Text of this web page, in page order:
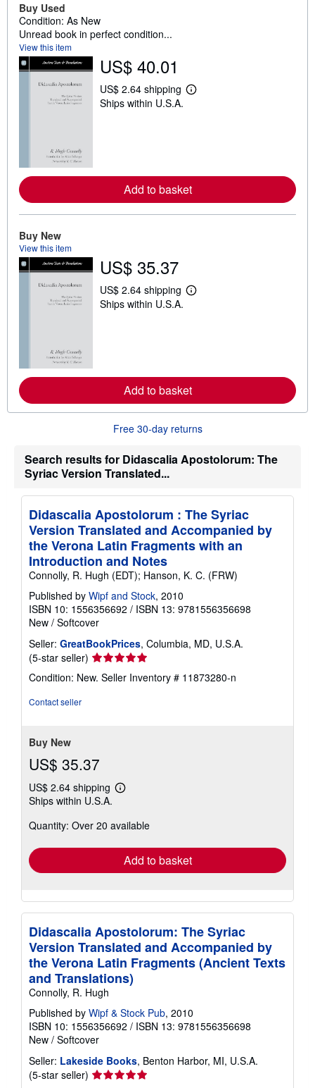
Buy Used
Condition: As New
Unread book in perfect condition...
View this item
US$ 40.01
US$ 2.64 shipping
L
e
a
p
i
Ships within U.S.A.
Add to basket
Buy New
View this item
US$ 35.37
US$ 2.64 shipping
L
e
a
o
t
i
i
g
r
a
t
Ships within U.S.A.
Add to basket
Free 30-day returns
Search results for Didascalia Apostolorum: The
Syriac Version Translated...
Didascalia Apostolorum : The Syriac
Version Translated and Accompanied by
the Verona Latin Fragments with an
Introduction and Notes
Connolly, R. Hugh (EDT); Hanson, K. C. (FRW)
Published by Wipf and Stock, 2010
ISBN 10: 1556356692 / ISBN 13: 9781556356698
New / Softcover
Seller: GreatBookPrices, Columbia, MD, U.S.A.
(5-star seller) Seller
rating
5
Condition: New. Seller Inventory # 11873280-n
Contact seller
Buy New
US$ 35.37
US$ 2.64 shipping
Learn
shipping
Ships within U.S.A.
Quantity: Over 20 available
Add to basket
Didascalia Apostolorum: The Syriac
Version Translated and Accompanied by
the Verona Latin Fragments (Ancient Texts
and Translations)
Connolly, R. Hugh
Published by Wipf & Stock Pub, 2010
ISBN 10: 1556356692 / ISBN 13: 9781556356698
New / Softcover
Seller: Lakeside Books, Benton Harbor, MI, U.S.A.
(5-star seller) Seller